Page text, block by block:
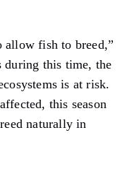
allow fish to breed,”
during this time, the
is at risk.
this season
naturally in